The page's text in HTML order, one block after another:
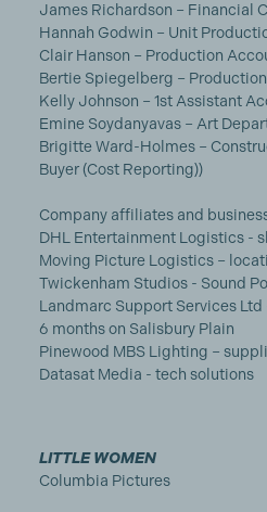
James Richardson – Financial
Hannah Godwin – Unit
Clair Hanson – Production
Bertie Spiegelberg –
Kelly Johnson – 1st Assistant
Emine Soydanyavas – Art
Brigitte Ward-Holmes –
Buyer (Cost Reporting))
Company affiliates and
DHL Entertainment Logistics -
Moving Picture Logistics –
Twickenham Studios - Sound
Landmarc Support Services
6 months on Salisbury Plain
Pinewood MBS Lighting –
Datasat Media - tech solutions
LITTLE WOMEN
Columbia Pictures